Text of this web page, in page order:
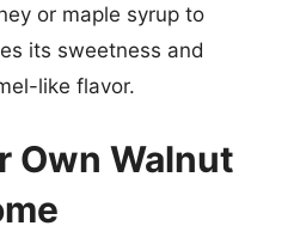
or maple syrup to
its sweetness and
like flavor.
Own Walnut